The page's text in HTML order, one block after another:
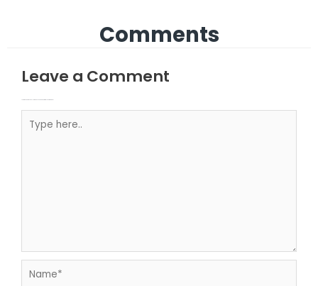
Comments
Leave a Comment